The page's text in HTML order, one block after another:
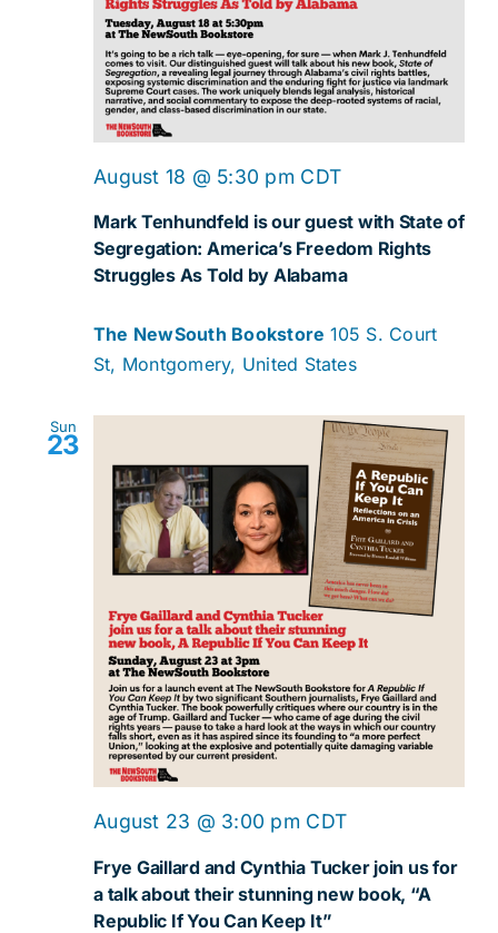
Mark Tenhundfeld is our guest with State of
Segregation: America’s Freedom Rights
Struggles As Told by Alabama
August 18 @ 5:30 pm CDT
The NewSouth Bookstore 105 S. Court
St, Montgomery, United States
Sun
23
Frye Gaillard and Cynthia Tucker join us for
a talk about their stunning new book, “A
Republic If You Can Keep It”
August 23 @ 3:00 pm CDT